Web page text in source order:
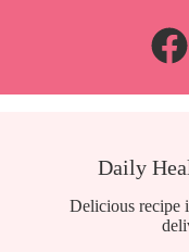
Daily
Delicious recipe